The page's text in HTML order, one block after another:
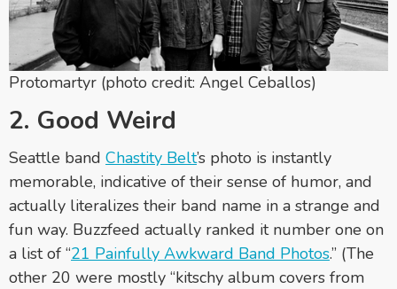
Protomartyr (photo credit: Angel Ceballos)
2. Good Weird
Seattle band Chastity Belt’s photo is instantly
memorable, indicative of their sense of humor, and
actually literalizes their band name in a strange and
fun way. Buzzfeed actually ranked it number one on
a list of “21 Painfully Awkward Band Photos.” (The
other 20 were mostly “kitschy album covers from